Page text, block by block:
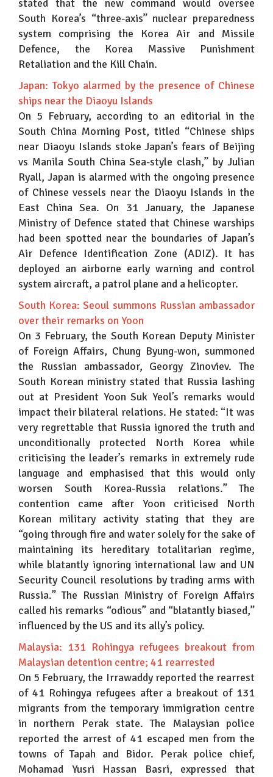
stated that the new command would oversee
South Korea’s “three-axis” nuclear preparedness
system comprising the Korea Air and Missile
Defence, the Korea Massive Punishment
Retaliation and the Kill Chain.
Japan: Tokyo alarmed by the presence of Chinese
ships near the Diaoyu Islands
On 5 February, according to an editorial in the
South China Morning Post, titled “Chinese ships
near Diaoyu Islands stoke Japan’s fears of Beijing
vs Manila South China Sea-style clash,” by Julian
Ryall, Japan is alarmed with the ongoing presence
of Chinese vessels near the Diaoyu Islands in the
East China Sea. On 31 January, the Japanese
Ministry of Defence stated that Chinese warships
had been spotted near the boundaries of Japan’s
Air Defence Identification Zone (ADIZ). It has
deployed an airborne early warning and control
system aircraft, a patrol plane and a helicopter.
South Korea: Seoul summons Russian ambassador
over their remarks on Yoon
On 3 February, the South Korean Deputy Minister
of Foreign Affairs, Chung Byung-won, summoned
the Russian ambassador, Georgy Zinoviev. The
South Korean ministry stated that Russia lashing
out at President Yoon Suk Yeol’s remarks would
impact their bilateral relations. He stated: “It was
very regrettable that Russia ignored the truth and
unconditionally protected North Korea while
criticising the leader’s remarks in extremely rude
language and emphasised that this would only
worsen South Korea-Russia relations.” The
contention came after Yoon criticised North
Korean military activity stating that they are
“going through fire and water solely for the sake of
maintaining its hereditary totalitarian regime,
while blatantly ignoring international law and UN
Security Council resolutions by trading arms with
Russia.” The Russian Ministry of Foreign Affairs
called his remarks “odious” and “blatantly biased,”
influenced by the US and its ally’s policy.
Malaysia: 131 Rohingya refugees breakout from
Malaysian detention centre; 41 rearrested
On 5 February, the Irrawaddy reported the rearrest
of 41 Rohingya refugees after a breakout of 131
migrants from the temporary immigration centre
in northern Perak state. The Malaysian police
reported the arrest of 41 escaped men from the
towns of Tapah and Bidor. Perak police chief,
Mohamad Yusri Hassan Basri, expressed that